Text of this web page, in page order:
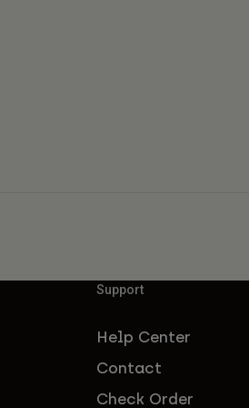
Support
Help Center
Contact
Check Order